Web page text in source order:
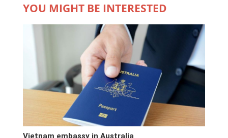
YOU MIGHT BE INTERESTED
Vietnam embassy in Australia